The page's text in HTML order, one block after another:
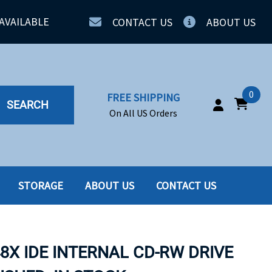
CONTACT US ABOUT US
SEARCH
FREE SHIPPING
On All US Orders
0
SSD
STORAGE ABOUT US CONTACT US
IDE INTERNAL CD-RW DRIVE